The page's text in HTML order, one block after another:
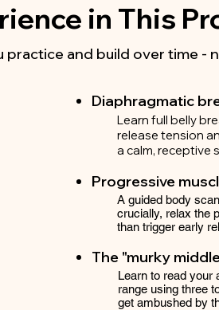
in This
and build over time -
Diaphragmatic
Learn full belly
release tension
a calm, receptive
Progressive
A guided body
crucially, relax the
than trigger early
The "murky
Learn to read your
range using three
get ambushed by